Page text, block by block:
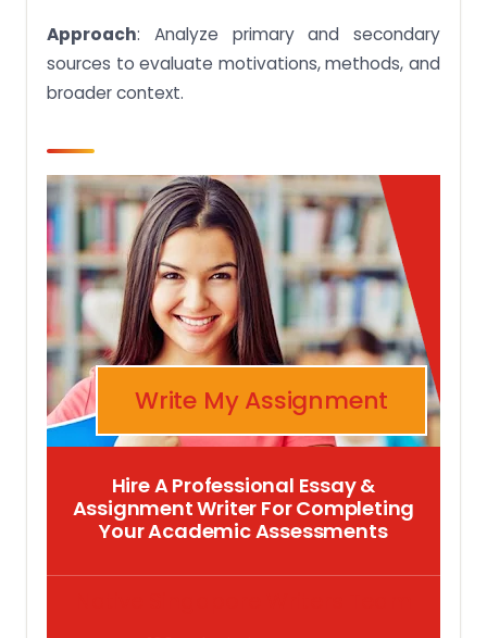
Approach: Analyze primary and secondary
sources to evaluate motivations, methods, and
broader context.
Write My Assignment
Hire A Professional Essay &
Assignment Writer For Completing
Your Academic Assessments